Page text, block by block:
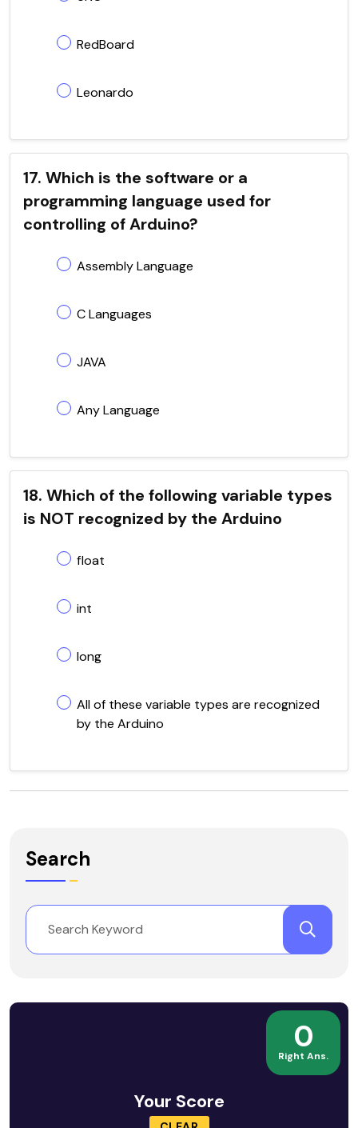
RedBoard
Leonardo
17. Which is the software or a
programming language used for
controlling of Arduino?
Assembly Language
C Languages
JAVA
Any Language
18. Which of the following variable types
is NOT recognized by the Arduino
float
int
long
All of these variable types are recognized
by the Arduino
Search
0
Right Ans.
Your Score